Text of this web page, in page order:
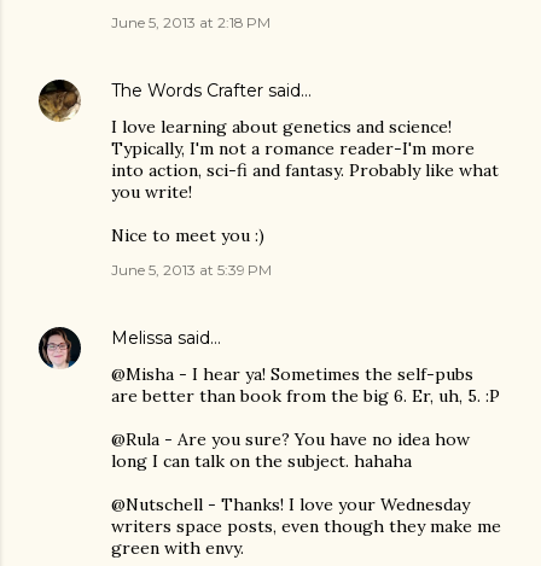
June 5, 2013 at 2:18 PM
The Words Crafter said…
I love learning about genetics and science!
Typically, I'm not a romance reader-I'm more
into action, sci-fi and fantasy. Probably like what
you write!
Nice to meet you :)
June 5, 2013 at 5:39 PM
Melissa said…
@Misha - I hear ya! Sometimes the self-pubs
are better than book from the big 6. Er, uh, 5. :P
@Rula - Are you sure? You have no idea how
long I can talk on the subject. hahaha
@Nutschell - Thanks! I love your Wednesday
writers space posts, even though they make me
green with envy.